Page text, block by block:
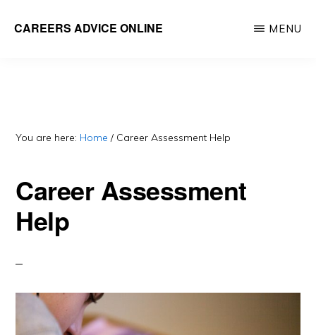
CAREERS ADVICE ONLINE
you?
MENU
You are here: Home / Career Assessment Help
Career Assessment
Help